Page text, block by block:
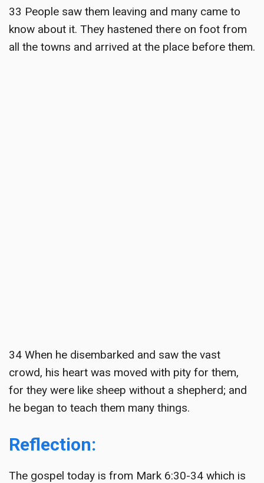
33 People saw them leaving and many came to
know about it. They hastened there on foot from
all the towns and arrived at the place before them.
34 When he disembarked and saw the vast
crowd, his heart was moved with pity for them,
for they were like sheep without a shepherd; and
he began to teach them many things.
Reflection:
The gospel today is from Mark 6:30-34 which is